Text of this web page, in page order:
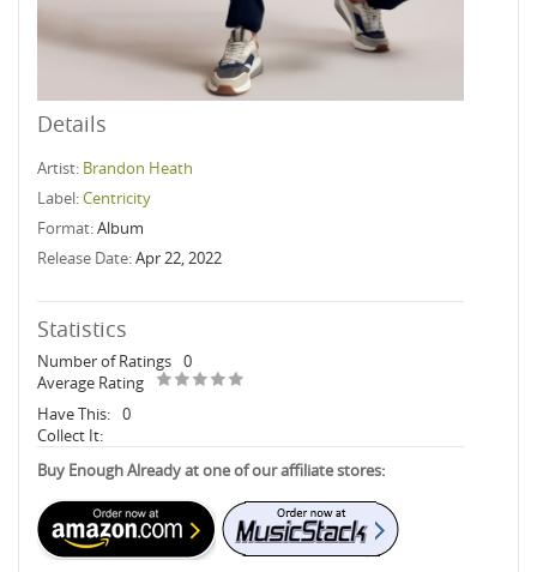
Details
Artist: Brandon Heath
Label:Centricity
Format:Album
Release Date:Apr 22, 2022
Statistics
Number of Ratings 0
Average Rating
Have This: 0
Collect It:
Buy Enough Already at one of our affiliate stores: